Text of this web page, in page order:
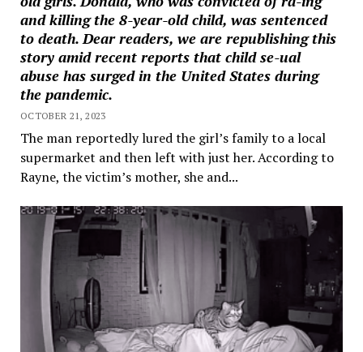
and killing the 8-year-old child, was sentenced
to death. Dear readers, we are republishing this
story amid recent reports that child se-ual
abuse has surged in the United States during
the pandemic.
OCTOBER 21, 2023
The man reportedly lured the girl’s family to a local
supermarket and then left with just her. According to
Rayne, the victim’s mother, she and...